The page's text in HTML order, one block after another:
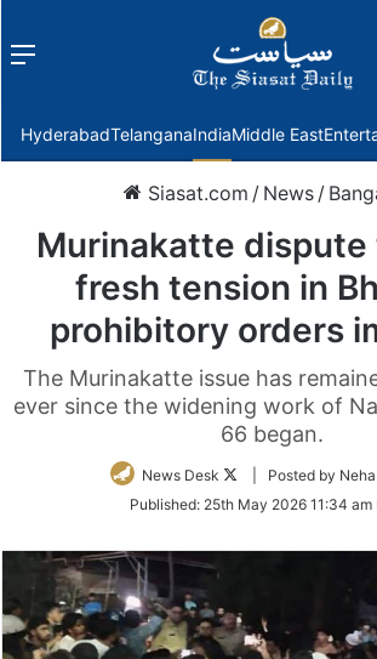
Menu
HyderabadTelanganaIndiaMiddle East
Siasat.com / News /
Murinakatte
fresh tension in
prohibitory orders
The Murinakatte issue has
ever since the widening work of
66 began.
News Desk
Follow
Twitter
| Posted by
Published: 25th May 2026 11:34 am